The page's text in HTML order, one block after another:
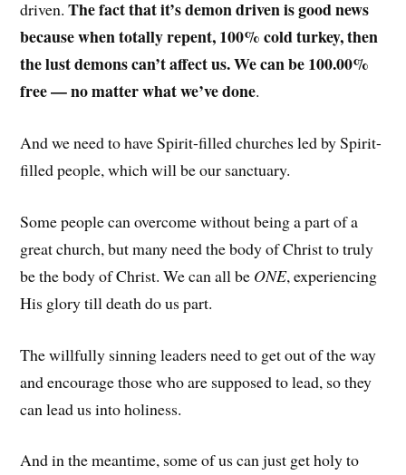
driven.The fact that it’s demon driven is good news
because when totally repent, 100% cold turkey, then
the lust demons can’t affect us. We can be 100.00%
free — no matter what we’ve done.
And we need to have Spirit-filled churches led by Spirit-
filled people, which will be our sanctuary.
Some people can overcome without being a part of a
great church, but many need the body of Christ to truly
be the body of Christ. We can all be ONE, experiencing
His glory till death do us part.
The willfully sinning leaders need to get out of the way
and encourage those who are supposed to lead, so they
can lead us into holiness.
And in the meantime, some of us can just get holy to